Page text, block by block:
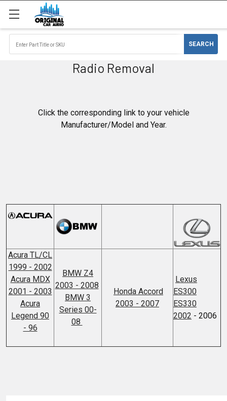
Radio Removal
Click the corresponding link to your vehicle
Manufacturer/Model and Year.
Acura TL/CL
1999 - 2002
Acura MDX
2001 - 2003
Acura
Legend 90
- 96
BMW Z4
2003 - 2008
BMW 3
Series 00-
08
Honda Accord
2003 - 2007
Lexus
ES300
ES330
2002 - 2006